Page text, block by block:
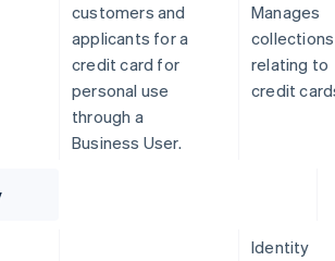
customers and
applicants for a
credit card for
personal use
through a
Business User.
Manages
collections
relating to
credit
Identity